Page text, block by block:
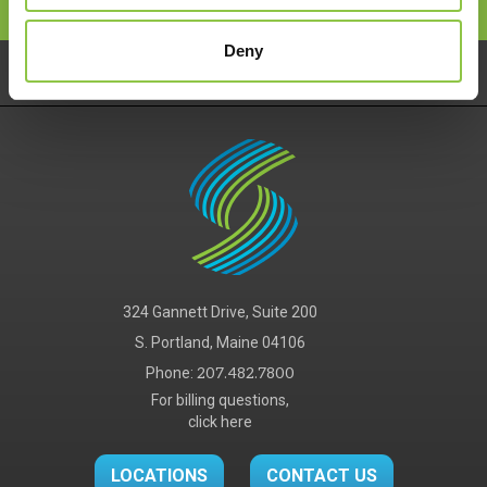
Deny
324 Gannett Drive, Suite 200
S. Portland, Maine 04106
Phone: 207.482.7800
For billing questions,
click here
LOCATIONS CONTACT US